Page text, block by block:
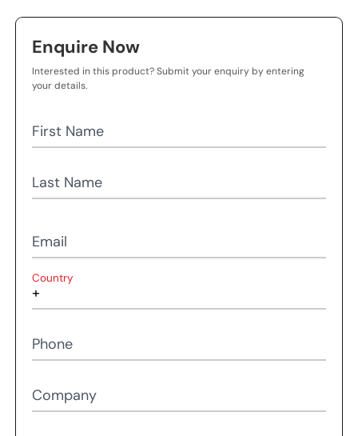
Enquire Now
Interested in this product? Submit your enquiry by entering
your details.
First Name
Last Name
Email
Country
Phone
Company